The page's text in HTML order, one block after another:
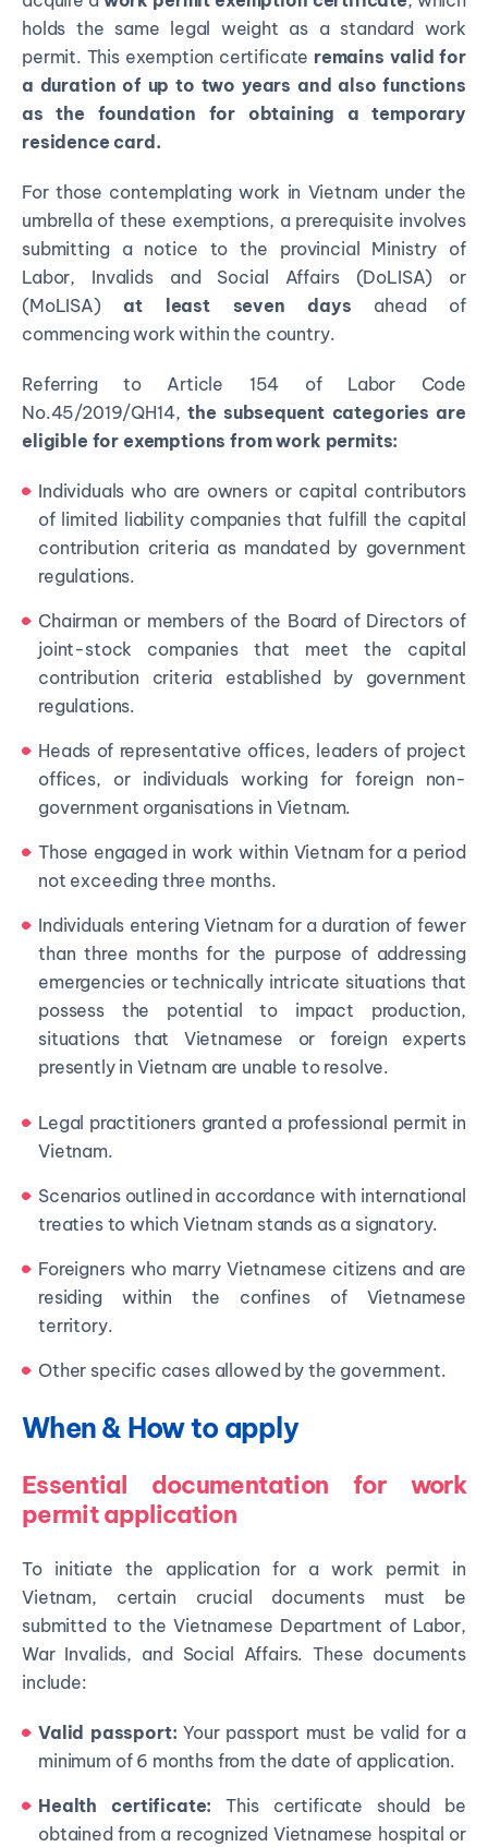
holds the same legal weight as a standard work
permit. This exemption certificate remains valid for
a duration of up to two years and also functions
as the foundation for obtaining a temporary
residence card.
For those contemplating work in Vietnam under the
umbrella of these exemptions, a prerequisite involves
submitting a notice to the provincial Ministry of
Labor, Invalids and Social Affairs (DoLISA) or
(MoLISA)at least seven days ahead of
commencing work within the country.
Referring to Article 154 of Labor Code
No.45/2019/QH14, the subsequent categories are
eligible for exemptions from work permits:
Individuals who are owners or capital contributors
of limited liability companies that fulfill the capital
contribution criteria as mandated by government
regulations.
Chairman or members of the Board of Directors of
joint-stock companies that meet the capital
contribution criteria established by government
regulations.
Heads of representative offices, leaders of project
offices, or individuals working for foreign non-
government organisations in Vietnam.
Those engaged in work within Vietnam for a period
not exceeding three months.
Individuals entering Vietnam for a duration of fewer
than three months for the purpose of addressing
emergencies or technically intricate situations that
possess the potential to impact production,
situations that Vietnamese or foreign experts
presently in Vietnam are unable to resolve.
Legal practitioners granted a professional permit in
Vietnam.
Scenarios outlined in accordance with international
treaties to which Vietnam stands as a signatory.
Foreigners who marry Vietnamese citizens and are
residing within the confines of Vietnamese
territory.
Other specific cases allowed by the government.
When & How to apply
Essential documentation for work
permit application
To initiate the application for a work permit in
Vietnam, certain crucial documents must be
submitted to the Vietnamese Department of Labor,
War Invalids, and Social Affairs. These documents
include:
Valid passport: Your passport must be valid for a
minimum of 6 months from the date of application.
Health certificate: This certificate should be
obtained from a recognized Vietnamese hospital or